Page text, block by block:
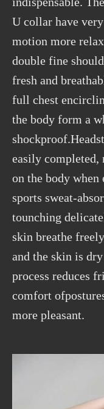
U collar have
motion more
double fine
fresh and
full chest
the body form a
easily completed,
on the body
sports sweat-
tounching
skin breathe
and the skin is
process reduces
comfort
more pleasant.